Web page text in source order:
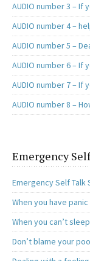
AUDIO number 3 –
AUDIO number 4 –
AUDIO number 5 –
AUDIO number 6 – If
AUDIO number 7 – If
AUDIO number 8 –
Emergency
Emergency Self Talk
When you have panic
When you can’t sleep
Don’t blame your